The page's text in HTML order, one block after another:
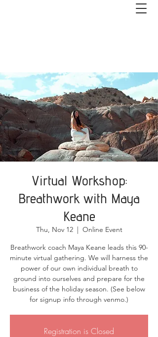
Virtual Workshop:
Breathwork with Maya
Keane
Thu, Nov 12
  |
Online Event
Breathwork coach Maya Keane leads this 90-
minute virtual gathering. We will harness the
power of our own individual breath to
ground into ourselves and prepare for the
business of the holiday season. (See below
for signup info through venmo.)
Registration is Closed